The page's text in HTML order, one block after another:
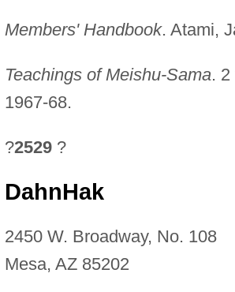
Members' Handbook. Atami,
Teachings of Meishu-Sama. 2
1967-68.
?2529?
DahnHak
2450 W. Broadway, No. 108
Mesa, AZ 85202